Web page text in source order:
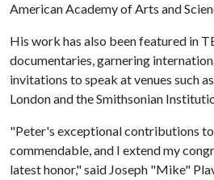
American Academy of Arts and
His work has also been featured in
documentaries, garnering
invitations to speak at venues such
London and the Smithsonian
"Peter's exceptional contributions
commendable, and I extend my
latest honor," said Joseph "Mike"